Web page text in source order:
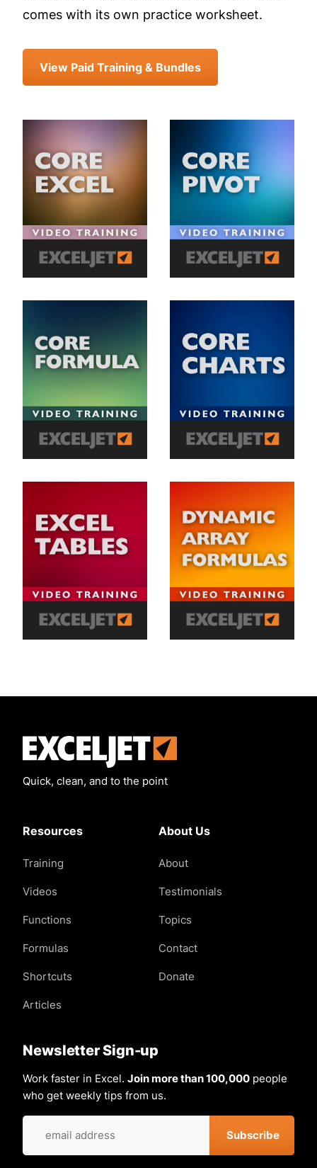
comes with its own practice worksheet.
View Paid Training & Bundles
Quick, clean, and to the point
Resources
Training
Videos
Functions
Formulas
Shortcuts
Articles
About Us
About
Testimonials
Topics
Contact
Donate
Newsletter Sign-up
Work faster in Excel. Join more than 100,000 people
who get weekly tips from us.